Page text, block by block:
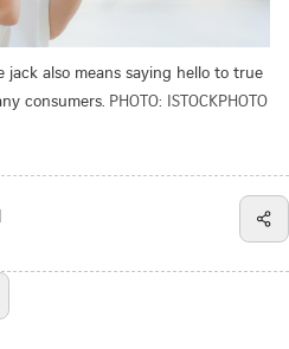
also means saying hello to true
consumers. PHOTO: ISTOCKPHOTO